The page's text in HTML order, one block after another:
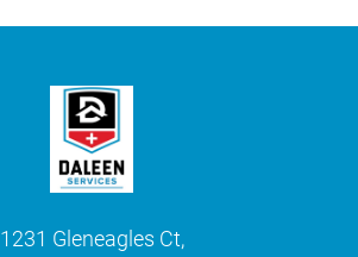
1231 Gleneagles Ct,